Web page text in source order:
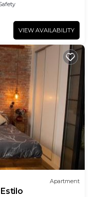
VIEW AVAILABILITY
Apartment